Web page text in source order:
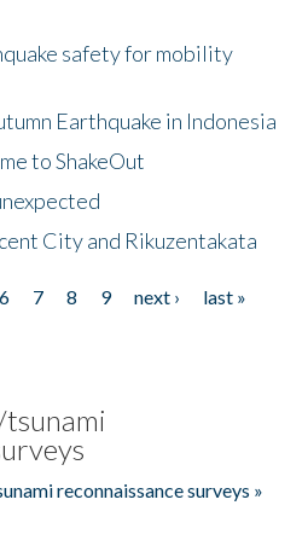
safety for mobility
Earthquake in Indonesia
to ShakeOut
City and Rikuzentakata
6 7 8 9 next ›
last »
reconnaissance surveys »